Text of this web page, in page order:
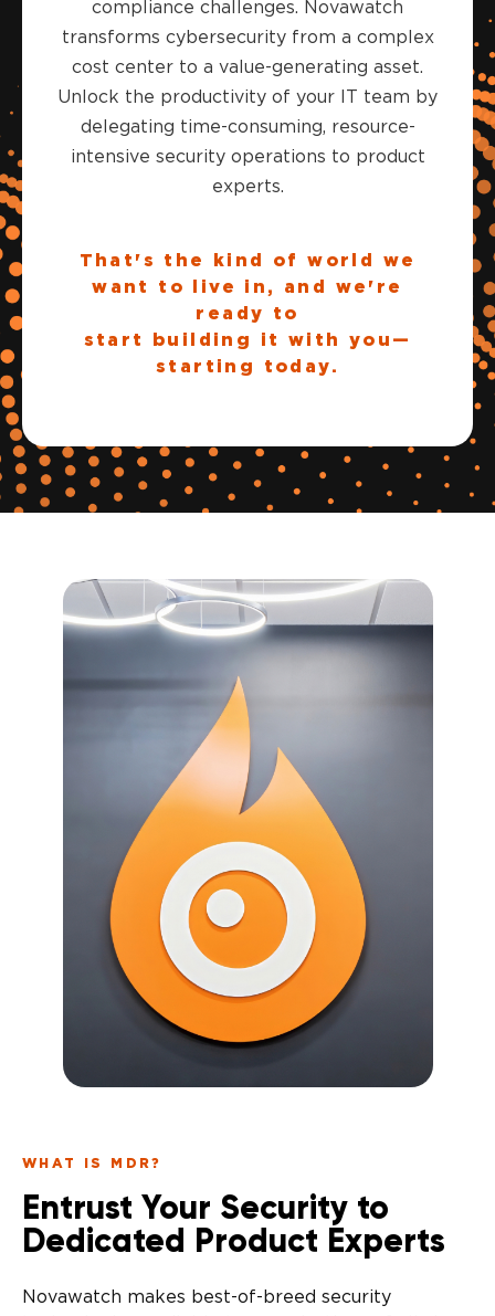
compliance challenges. Novawatch
transforms cybersecurity from a complex
cost center to a value-generating asset.
Unlock the productivity of your IT team by
delegating time-consuming, resource-
intensive security operations to product
experts.
That's the kind of world we
want to live in, and we're
ready to
start building it with you—
starting today.
WHAT IS MDR?
Entrust Your Security to
Dedicated Product Experts
Novawatch makes best-of-breed security